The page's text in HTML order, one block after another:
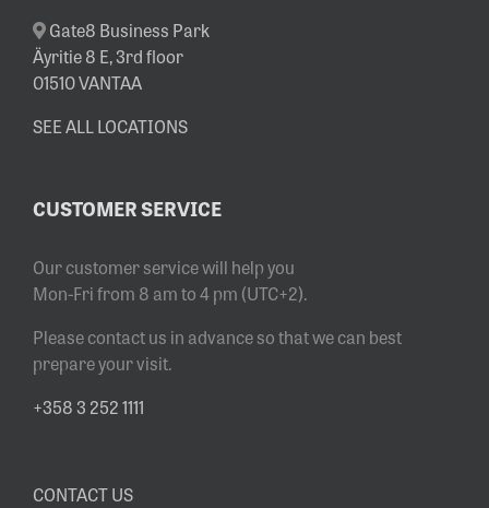
Gate8 Business Park
Äyritie 8 E, 3rd floor
01510 VANTAA
SEE ALL LOCATIONS
CUSTOMER SERVICE
Our customer service will help you
Mon-Fri from 8 am to 4 pm (UTC+2).
Please contact us in advance so that we can best
prepare your visit.
+358 3 252 1111
CONTACT US